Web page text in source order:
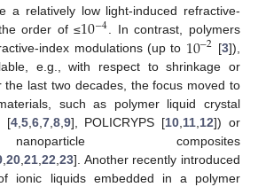
a relatively low light-induced refractive-
order of ≤10−4. In contrast, polymers
index modulations (up to 10−2 [3]),
e.g., with respect to shrinkage or
the last two decades, the focus moved to
such as polymer liquid crystal
[4,5,6,7,8,9], POLICRYPS [10,11,12]) or
composites
,20,21,22,23]. Another recently introduced
ionic liquids embedded in a polymer